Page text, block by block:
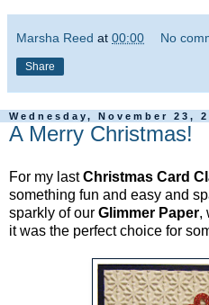
Marsha Reed at 00:00 No
Share
Wednesday, November 23,
A Merry Christmas!
For my lastChristmas Card
something fun and easy and
sparkly of our Glimmer Paper,
it was the perfect choice for